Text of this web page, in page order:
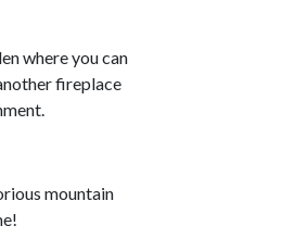
where you can
fireplace
mountain